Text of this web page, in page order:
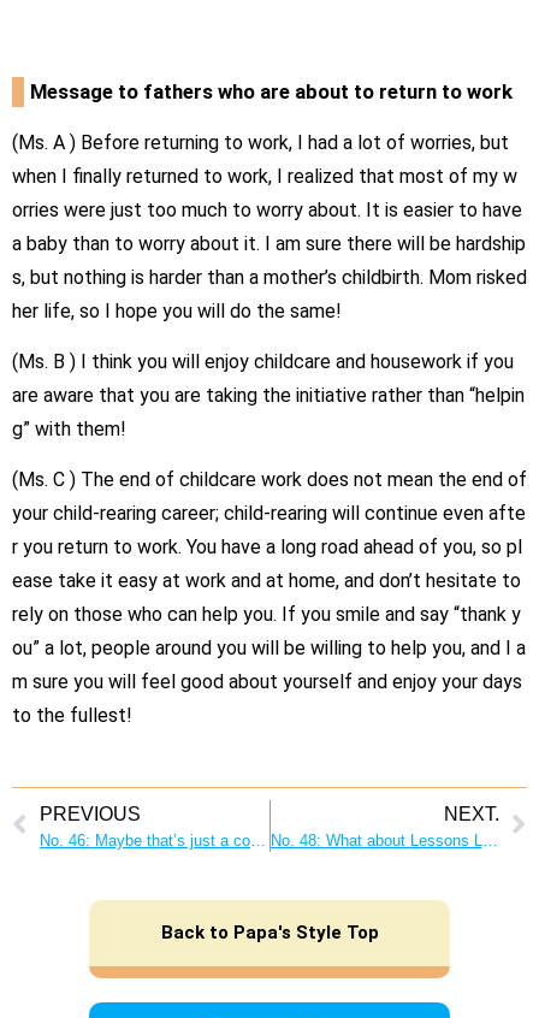
Message to fathers who are about to return to work
(Ms. A ) Before returning to work, I had a lot of worries, but
when I finally returned to work, I realized that most of my w
orries were just too much to worry about. It is easier to have
a baby than to worry about it. I am sure there will be hardship
s, but nothing is harder than a mother’s childbirth. Mom risked
her life, so I hope you will do the same!
(Ms. B ) I think you will enjoy childcare and housework if you
are aware that you are taking the initiative rather than “helpin
g” with them!
(Ms. C ) The end of childcare work does not mean the end of
your child-rearing career; child-rearing will continue even afte
r you return to work. You have a long road ahead of you, so pl
ease take it easy at work and at home, and don’t hesitate to
rely on those who can help you. If you smile and say “thank y
ou” a lot, people around you will be willing to help you, and I a
m sure you will feel good about yourself and enjoy your days
to the fullest!
PREVIOUS NEXT.
Back to Papa's Style Top